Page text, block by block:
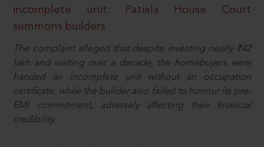
incomplete unit: Patiala House Court
summons builders
The complaint alleged that despite investing nearly ₹42
lakh and waiting over a decade, the homebuyers were
handed an incomplete unit without an occupation
certificate, while the builder also failed to honour its pre-
EMI commitment, adversely affecting their financial
credibility.